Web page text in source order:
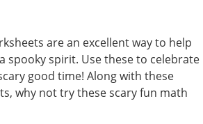
are an excellent way to help
spooky spirit. Use these to celebrate
good time! Along with these
why not try these scary fun math